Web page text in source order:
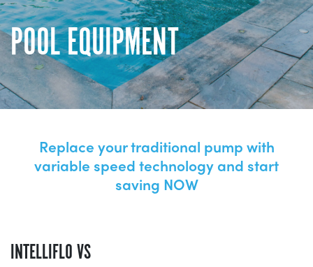
POOL EQUIPMENT
Replace your traditional pump with
variable speed technology and start
saving NOW
INTELLIFLO VS